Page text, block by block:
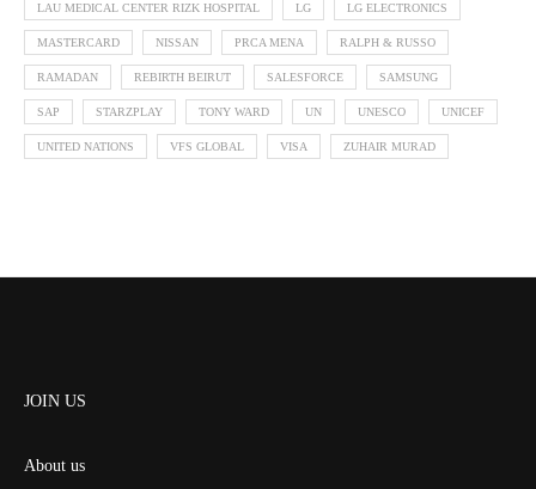
LAU MEDICAL CENTER RIZK HOSPITAL LG LG ELECTRONICS
MASTERCARD NISSAN PRCA MENA RALPH & RUSSO
RAMADAN REBIRTH BEIRUT SALESFORCE SAMSUNG
SAP STARZPLAY TONY WARD UN UNESCO UNICEF
UNITED NATIONS VFS GLOBAL VISA ZUHAIR MURAD
JOIN US
About us